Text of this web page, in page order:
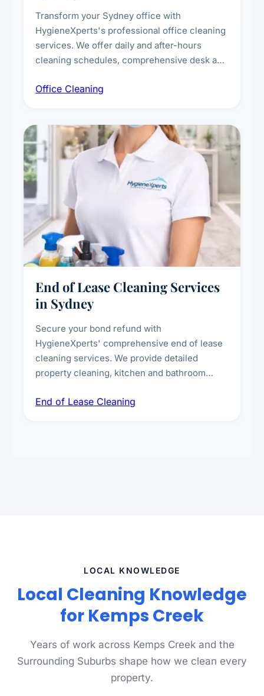
Transform your Sydney office with
HygieneXperts's professional office cleaning
services. We offer daily and after-hours
cleaning schedules, comprehensive desk and
breakroom maintenance, and customised
Office Cleaning
End of Lease Cleaning Services
in Sydney
Secure your bond refund with
HygieneXperts' comprehensive end of lease
cleaning services. We provide detailed
property cleaning, kitchen and bathroom
spot removal, and full inspection-ready
End of Lease Cleaning
LOCAL KNOWLEDGE
Local Cleaning Knowledge
for Kemps Creek
Years of work across Kemps Creek and the
Surrounding Suburbs shape how we clean every
property.